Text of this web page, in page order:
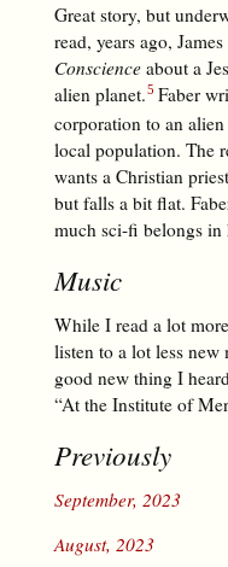
Great story, but
read, years ago,
Conscienceabout a
alien planet. Faber
corporation to an
local population. The
wants a Christian
but falls a bit flat.
much sci-fi belongs in
Music
While I read a lot
listen to a lot less
good new thing I
“At the Institute of
Previously
September, 2023
August, 2023